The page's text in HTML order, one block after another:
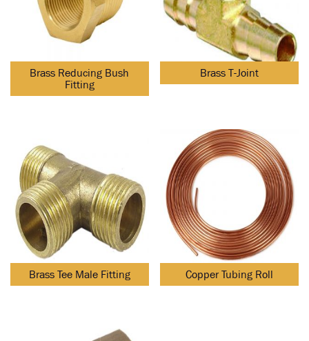
Brass Reducing Bush
Fitting
Brass T-Joint
Brass Tee Male Fitting Copper Tubing Roll